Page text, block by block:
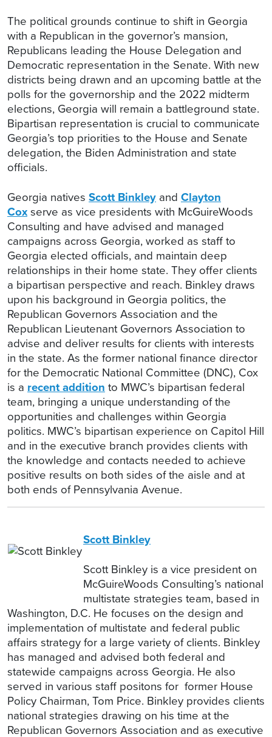
The political grounds continue to shift in Georgia
with a Republican in the governor’s mansion,
Republicans leading the House Delegation and
Democratic representation in the Senate. With new
districts being drawn and an upcoming battle at the
polls for the governorship and the 2022 midterm
elections, Georgia will remain a battleground state.
Bipartisan representation is crucial to communicate
Georgia’s top priorities to the House and Senate
delegation, the Biden Administration and state
officials.
Georgia natives Scott Binkley and Clayton
Coxserve as vice presidents with McGuireWoods
Consulting and have advised and managed
campaigns across Georgia, worked as staff to
Georgia elected officials, and maintain deep
relationships in their home state. They offer clients
a bipartisan perspective and reach. Binkley draws
upon his background in Georgia politics, the
Republican Governors Association and the
Republican Lieutenant Governors Association to
advise and deliver results for clients with interests
in the state. As the former national finance director
for the Democratic National Committee (DNC), Cox
is a recent addition to MWC’s bipartisan federal
team, bringing a unique understanding of the
opportunities and challenges within Georgia
politics. MWC’s bipartisan experience on Capitol Hill
and in the executive branch provides clients with
the knowledge and contacts needed to achieve
positive results on both sides of the aisle and at
both ends of Pennsylvania Avenue.
Scott Binkley
Scott Binkley is a vice president on
McGuireWoods Consulting’s national
multistate strategies team, based in
Washington, D.C. He focuses on the design and
implementation of multistate and federal public
affairs strategy for a large variety of clients. Binkley
has managed and advised both federal and
statewide campaigns across Georgia. He also
served in various staff positons for former House
Policy Chairman, Tom Price. Binkley provides clients
national strategies drawing on his time at the
Republican Governors Association and as executive